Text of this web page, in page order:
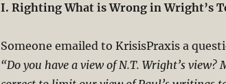
I. Righting What is Wrong in Wright’s
Someone emailed to KrisisPraxis a
“Do you have a view of N.T. Wright’s